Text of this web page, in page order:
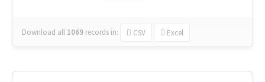
Download all 1069 records in: CSV Excel